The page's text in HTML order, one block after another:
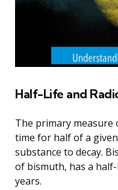
Half-Life and
The primary
time for half of a
substance to decay.
of bismuth, has a
years.